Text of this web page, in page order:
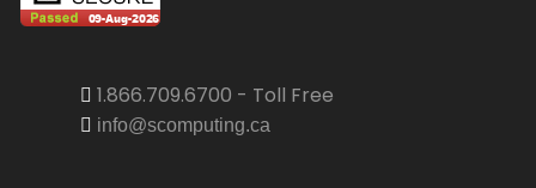
1.866.709.6700 - Toll Free
info@scomputing.ca